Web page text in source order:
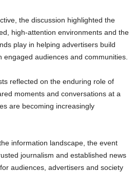
the discussion highlighted the
high-attention environments and the
play in helping advertisers build
engaged audiences and communities.
reflected on the enduring role of
moments and conversations at a
are becoming increasingly
information landscape, the event
journalism and established news
audiences, advertisers and society